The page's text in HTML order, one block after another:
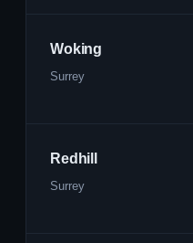
Woking
Surrey
Redhill
Surrey